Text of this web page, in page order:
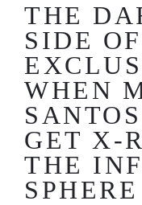
THE
SIDE OF
WHEN
GET X-
THE
SPHERE